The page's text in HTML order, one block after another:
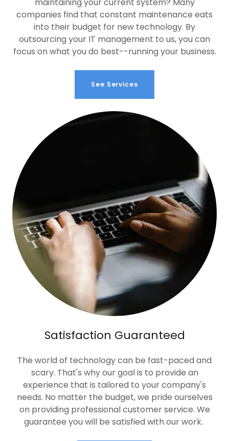
maintaining your current system? Many
companies find that constant maintenance eats
into their budget for new technology. By
outsourcing your IT management to us, you can
focus on what you do best--running your business.
See Services
Satisfaction Guaranteed
The world of technology can be fast-paced and
scary. That's why our goal is to provide an
experience that is tailored to your company's
needs. No matter the budget, we pride ourselves
on providing professional customer service. We
guarantee you will be satisfied with our work.